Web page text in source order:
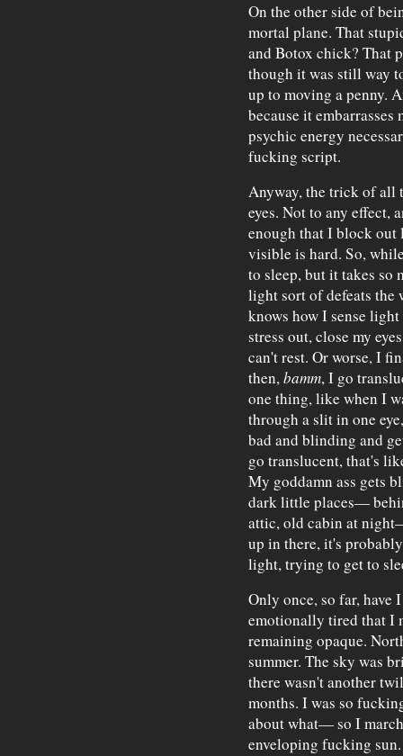
On the other side of
mortal plane. That
and Botox chick? That
though it was still way
up to moving a penny.
because it embarrasses
psychic energy
fucking script.
Anyway, the trick of all
eyes. Not to any effect,
enough that I block out
visible is hard. So,
to sleep, but it takes so
light sort of defeats the
knows how I sense
stress out, close my
can't rest. Or worse, I
then,bamm, I go
one thing, like when I
through a slit in one
bad and blinding and
go translucent, that's
My goddamn ass gets
dark little places—
attic, old cabin at
up in there, it's
light, trying to get to
Only once, so far, have
emotionally tired that I
remaining opaque.
summer. The sky was
there wasn't another
months. I was so
about what— so I
enveloping fucking sun.